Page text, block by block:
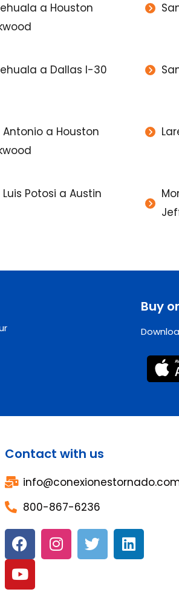
a Houston
a Dallas I-30
Antonio a Houston
Luis Potosi a Austin
Buy
Contact with us
800-867-6236
F
a
c
e
I
n
T
w
L
i
Y
o
u
t